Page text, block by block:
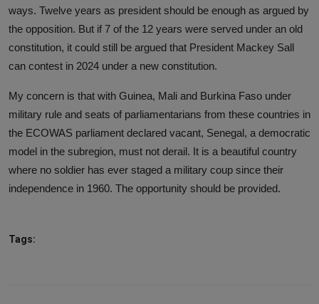
ways. Twelve years as president should be enough as argued by
the opposition. But if 7 of the 12 years were served under an old
constitution, it could still be argued that President Mackey Sall
can contest in 2024 under a new constitution.
My concern is that with Guinea, Mali and Burkina Faso under
military rule and seats of parliamentarians from these countries in
the ECOWAS parliament declared vacant, Senegal, a democratic
model in the subregion, must not derail. It is a beautiful country
where no soldier has ever staged a military coup since their
independence in 1960. The opportunity should be provided.
Tags: